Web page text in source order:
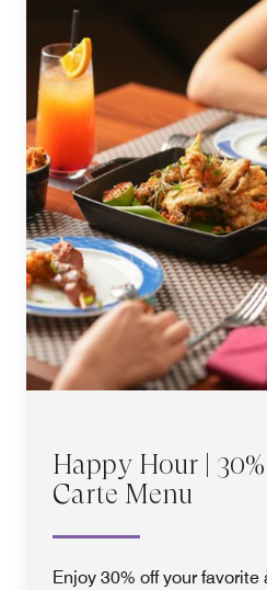
Happy Hour |
Carte Menu
Enjoy 30% off your